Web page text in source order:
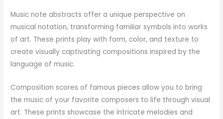
Music note abstracts offer a unique perspective on
musical notation, transforming familiar symbols into works
of art. These prints play with form, color, and texture to
create visually captivating compositions inspired by the
language of music.
Composition scores of famous pieces allow you to bring
the music of your favorite composers to life through visual
art. These prints showcase the intricate melodies and